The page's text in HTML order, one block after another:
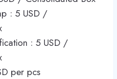
: 5 USD /
: 5 USD /
per pcs